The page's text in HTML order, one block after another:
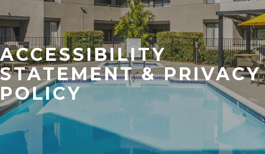
ACCESSIBILITY
STATEMENT & PRIVACY
POLICY